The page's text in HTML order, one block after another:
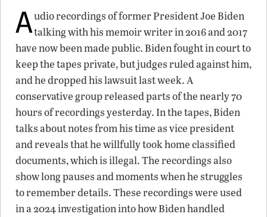
Audio recordings of former President Joe Biden
talking with his memoir writer in 2016 and 2017
have now been made public. Biden fought in court to
keep the tapes private, but judges ruled against him,
and he dropped his lawsuit last week. A
conservative group released parts of the nearly 70
hours of recordings yesterday. In the tapes, Biden
talks about notes from his time as vice president
and reveals that he willfully took home classified
documents, which is illegal. The recordings also
show long pauses and moments when he struggles
to remember details. These recordings were used
in a 2024 investigation into how Biden handled